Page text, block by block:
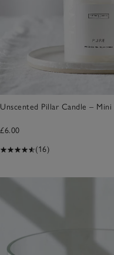
Unscented Pillar Candle – Mini
£6.00
(16)